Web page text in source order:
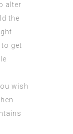
alter
the
to get
wish